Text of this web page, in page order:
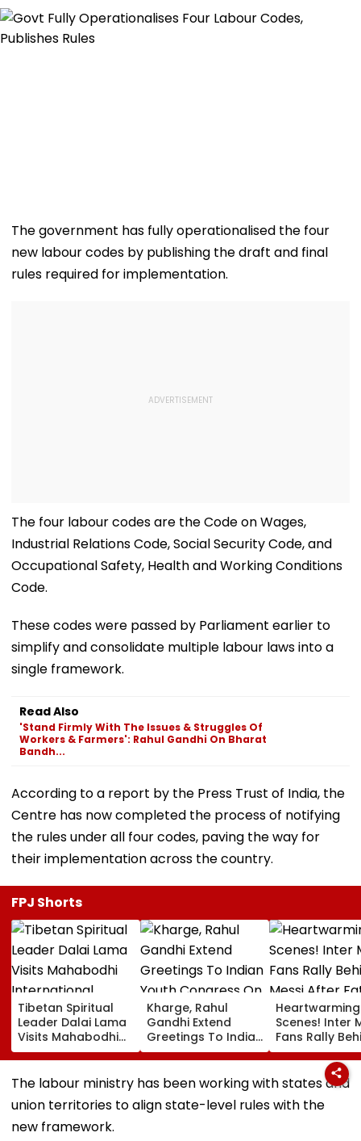
The government has fully operationalised the four
new labour codes by publishing the draft and final
rules required for implementation.
The four labour codes are the Code on Wages,
Industrial Relations Code, Social Security Code, and
Occupational Safety, Health and Working Conditions
Code.
These codes were passed by Parliament earlier to
simplify and consolidate multiple labour laws into a
single framework.
Read Also
'Stand Firmly With The Issues & Struggles Of
Workers & Farmers': Rahul Gandhi On Bharat
Bandh...
According to a report by the Press Trust of India, the
Centre has now completed the process of notifying
the rules under all four codes, paving the way for
their implementation across the country.
FPJ Shorts
Tibetan Spiritual
Leader Dalai Lama
Visits Mahabodhi
International
Meditation Center
In Leh On August 9
Kharge, Rahul
Gandhi Extend
Greetings To Indian
Youth Congress On
Foundation Day
Heartwarming
Scenes! Inter
Fans Rally
Messi After
Death With
Emotional
The labour ministry has been working with states and
union territories to align state-level rules with the
new framework.